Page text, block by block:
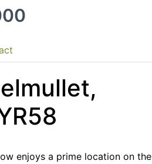
enjoys a prime location on the